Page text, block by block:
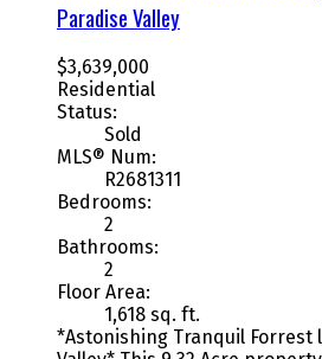
Paradise Valley
$3,639,000
Residential
Status:
Sold
MLS® Num:
R2681311
Bedrooms:
2
Bathrooms:
2
Floor Area:
1,618 sq. ft.
*Astonishing Tranquil Forrest